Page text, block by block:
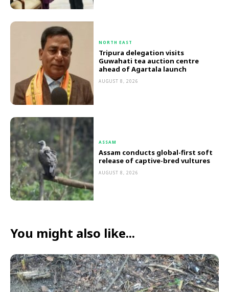
NORTH EAST
Tripura delegation visits
Guwahati tea auction centre
ahead of Agartala launch
AUGUST 8, 2026
ASSAM
Assam conducts global-first soft
release of captive-bred vultures
AUGUST 8, 2026
You might also like...